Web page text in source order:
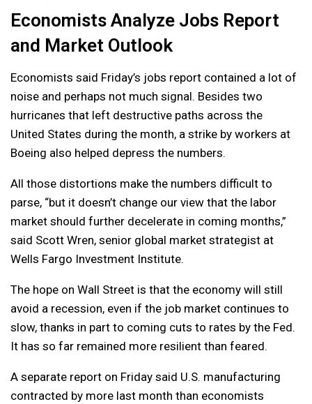
Economists Analyze Jobs Report
and Market Outlook
Economists said Friday’s jobs report contained a lot of
noise and perhaps not much signal. Besides two
hurricanes that left destructive paths across the
United States during the month, a strike by workers at
Boeing also helped depress the numbers.
All those distortions make the numbers difficult to
parse, “but it doesn’t change our view that the labor
market should further decelerate in coming months,”
said Scott Wren, senior global market strategist at
Wells Fargo Investment Institute.
The hope on Wall Street is that the economy will still
avoid a recession, even if the job market continues to
slow, thanks in part to coming cuts to rates by the Fed.
It has so far remained more resilient than feared.
A separate report on Friday said U.S. manufacturing
contracted by more last month than economists